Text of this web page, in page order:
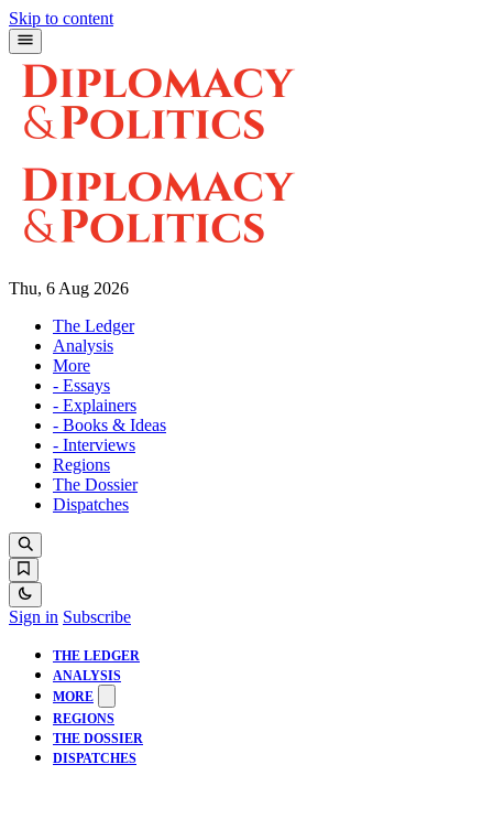
Skip to content
Thu, 6 Aug 2026
The Ledger
Analysis
More
- Essays
- Explainers
- Books & Ideas
- Interviews
Regions
The Dossier
Dispatches
Sign in Subscribe
THE LEDGER
ANALYSIS
MORE
REGIONS
THE DOSSIER
DISPATCHES